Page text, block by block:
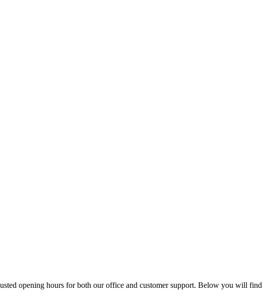
opening hours for both our office and customer support. Below you will